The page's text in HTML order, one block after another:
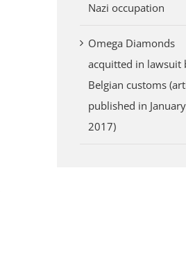
Nazi occupation
Omega Diamonds
acquitted in lawsuit
Belgian customs
published in January
2017)